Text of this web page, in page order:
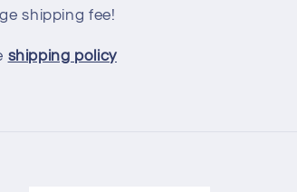
shipping fee!
shipping policy